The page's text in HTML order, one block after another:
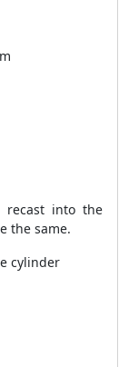
recast into the
the same.
cylinder